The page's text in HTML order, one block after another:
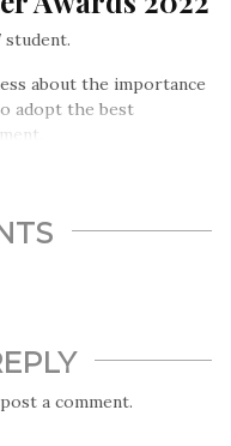
student.
about the importance
adopt the best
a comment.